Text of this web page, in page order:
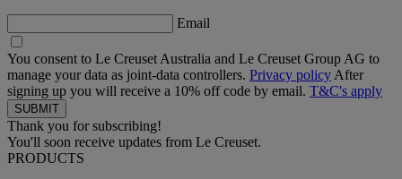
Email
You consent to Le Creuset Australia and Le Creuset Group AG to
manage your data as joint-data controllers. Privacy policy After
signing up you will receive a 10% off code by email. T&C's apply
Thank you for subscribing!
You'll soon receive updates from Le Creuset.
PRODUCTS